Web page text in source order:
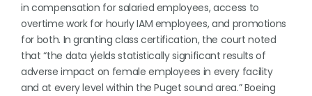
in compensation for salaried employees, access to
overtime work for hourly IAM employees, and promotions
for both. In granting class certification, the court noted
that “the data yields statistically significant results of
adverse impact on female employees in every facility
and at every level within the Puget sound area.” Boeing